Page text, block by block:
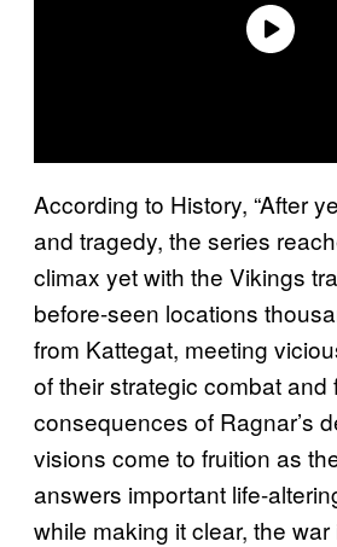
According to History, “After
and tragedy, the series
climax yet with the Vikings
before-seen locations
from Kattegat, meeting
of their strategic combat and
consequences of Ragnar’s
visions come to fruition as
answers important life-
while making it clear, the war